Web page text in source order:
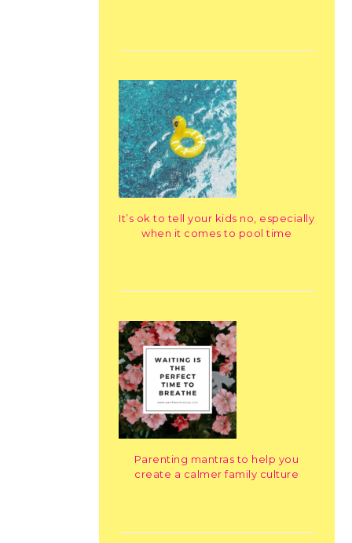
It’s ok to tell your kids no, especially
when it comes to pool time
Parenting mantras to help you
create a calmer family culture